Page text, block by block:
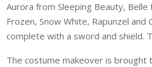
Aurora from Sleeping Beauty,
Frozen, Snow White, Rapunzel
complete with a sword and shield.
The costume makeover is brought